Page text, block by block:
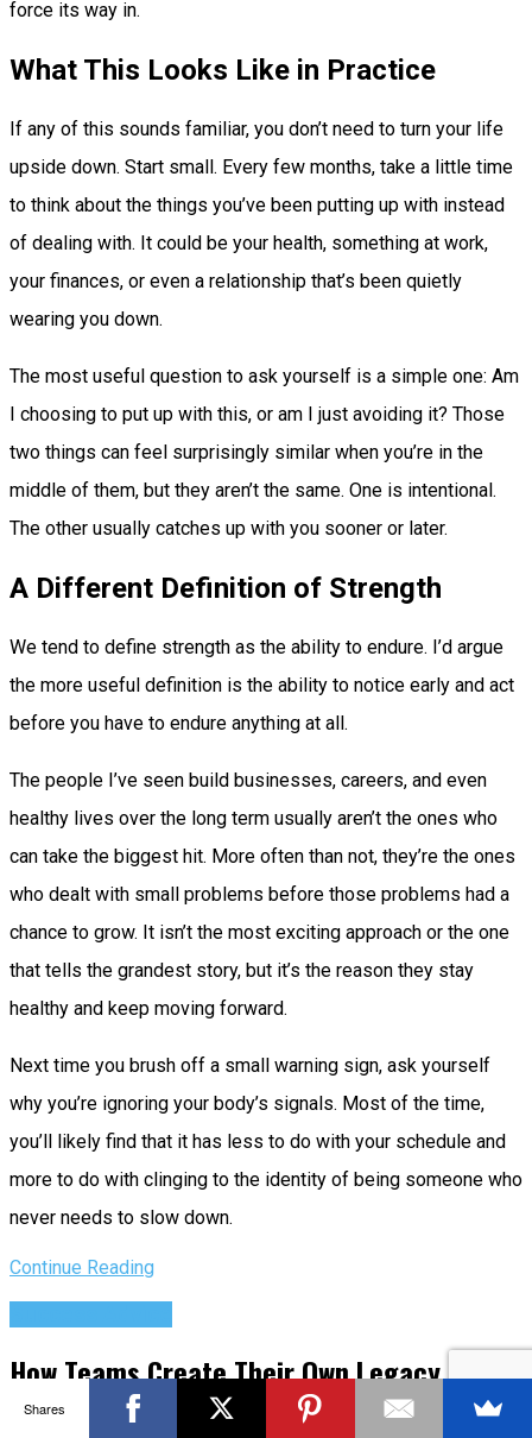
force its way in.
What This Looks Like in Practice
If any of this sounds familiar, you don’t need to turn your life
upside down. Start small. Every few months, take a little time
to think about the things you’ve been putting up with instead
of dealing with. It could be your health, something at work,
your finances, or even a relationship that’s been quietly
wearing you down.
The most useful question to ask yourself is a simple one: Am
I choosing to put up with this, or am I just avoiding it? Those
two things can feel surprisingly similar when you’re in the
middle of them, but they aren’t the same. One is intentional.
The other usually catches up with you sooner or later.
A Different Definition of Strength
We tend to define strength as the ability to endure. I’d argue
the more useful definition is the ability to notice early and act
before you have to endure anything at all.
The people I’ve seen build businesses, careers, and even
healthy lives over the long term usually aren’t the ones who
can take the biggest hit. More often than not, they’re the ones
who dealt with small problems before those problems had a
chance to grow. It isn’t the most exciting approach or the one
that tells the grandest story, but it’s the reason they stay
healthy and keep moving forward.
Next time you brush off a small warning sign, ask yourself
why you’re ignoring your body’s signals. Most of the time,
you’ll likely find that it has less to do with your schedule and
more to do with clinging to the identity of being someone who
never needs to slow down.
Continue Reading
How Teams Create Their Own Legacy
Systems and How to Leave Them Behind
Shares